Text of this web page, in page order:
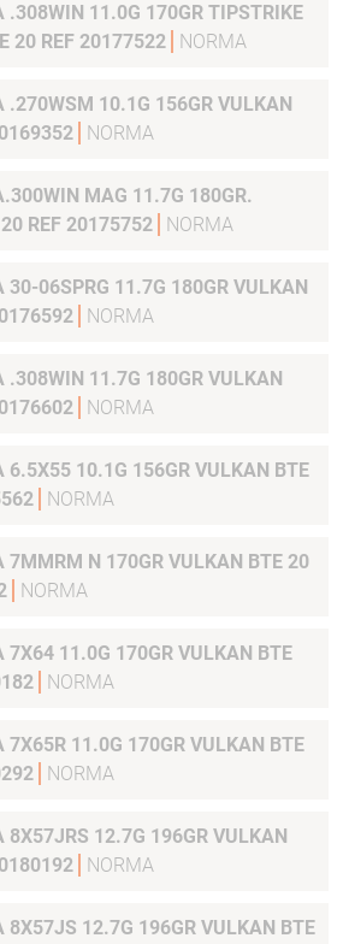
.308WIN 11.0G 170GR TIPSTRIKE
20 REF 20177522
NORMA
.270WSM 10.1G 156GR VULKAN
NORMA
MAG 11.7G 180GR.
REF 20175752
NORMA
NORMA
.308WIN 11.7G 180GR VULKAN
NORMA
6.5X55 10.1G 156GR VULKAN BTE
NORMA
7MMRM N 170GR VULKAN BTE 20
NORMA
7X64 11.0G 170GR VULKAN BTE
NORMA
7X65R 11.0G 170GR VULKAN BTE
NORMA
8X57JRS 12.7G 196GR VULKAN
NORMA
8X57JS 12.7G 196GR VULKAN BTE